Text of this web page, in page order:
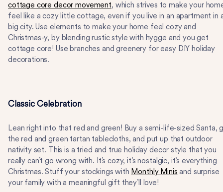
cottage core decor movement, which strives to make your
feel like a cozy little cottage, even if you live in an apartment in
big city. Use elements to make your home feel cozy and
Christmas-y, by blending rustic style with hygge and you get
cottage core! Use branches and greenery for easy DIY holiday
decorations.
Classic Celebration
Lean right into that red and green! Buy a semi-life-sized Santa,
the red and green tartan tablecloths, and put up that outdoor
nativity set. This is a tried and true holiday decor style that you
really can’t go wrong with. It’s cozy, it’s nostalgic, it’s everything
Christmas. Stuff your stockings with Monthly Minis and surprise
your family with a meaningful gift they’ll love!